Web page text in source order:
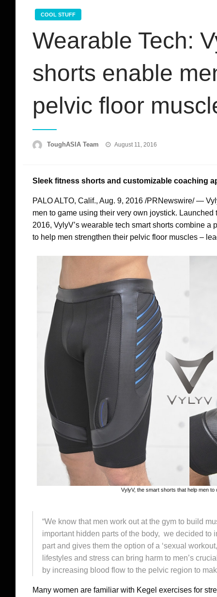
COOL STUFF
Wearable Tech:
shorts enable
pelvic floor
ToughASIA Team
Posted
August 11, 2016
Sleek fitness shorts and customizable coaching
PALO ALTO, Calif., Aug. 9, 2016 /PRNewswire/ —
men to game using their very own joystick. Launched
2016, VylyV’s wearable tech smart shorts combine
to help men strengthen their pelvic floor muscles –
VylyV, the smart shorts that help men to
“We know that men work out at the gym to build
important hidden parts of the body, we decided to
part and gives them the option of a ‘sexual
lifestyles and stress can bring harm to men’s
by increasing blood flow to the pelvic region to
Many women are familiar with Kegel exercises for